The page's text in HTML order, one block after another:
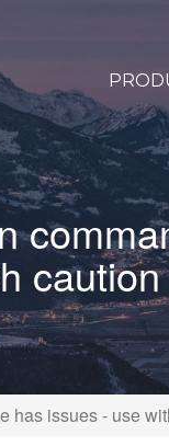
caution
has issues - use